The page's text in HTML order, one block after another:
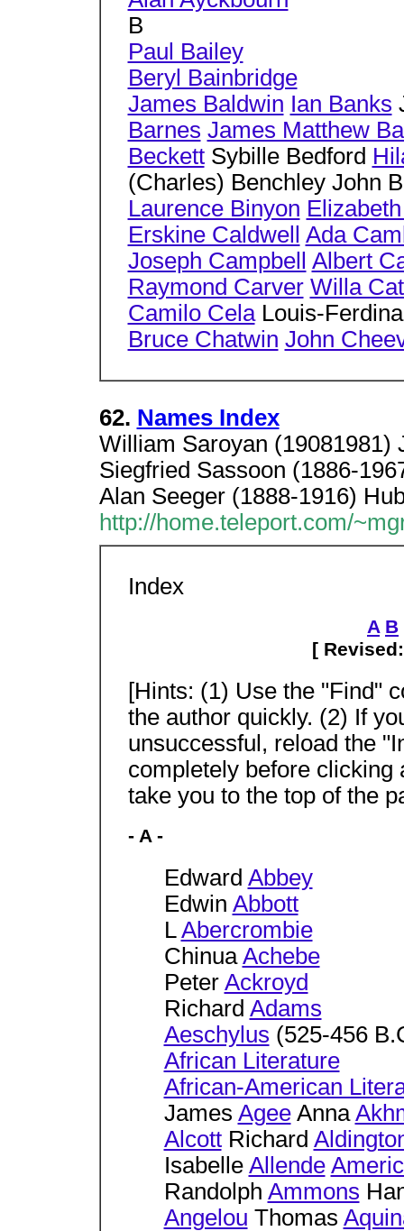
B
Paul Bailey
Beryl Bainbridge
James Baldwin Ian Banks
Barnes James Matthew
BeckettSybille Bedford
(Charles) Benchley John
Laurence Binyon
Erskine Caldwell
Ada
Joseph Campbell
Albert
Raymond Carver Willa
Camilo CelaLouis-
Bruce Chatwin John
62. Names Index
William Saroyan (19081981)
Siegfried Sassoon (1886-
Alan Seeger (1888-1916)
http://home.teleport.com/
Index
A B
[
[Hints: (1) Use the "Find"
the author quickly. (2) If
unsuccessful, reload the
completely before
take you to the top of the
- A -
Edward Abbey
Edwin Abbott
LAbercrombie
ChinuaAchebe
Peter Ackroyd
Richard Adams
Aeschylus (525-456
African Literature
African-American
James AgeeAnna
AlcottRichard
Isabelle Allende
Randolph Ammons
Angelou Thomas